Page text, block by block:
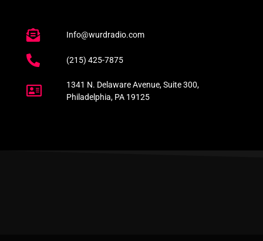
Info@wurdradio.com
(215) 425-7875
1341 N. Delaware Avenue, Suite 300,
Philadelphia, PA 19125